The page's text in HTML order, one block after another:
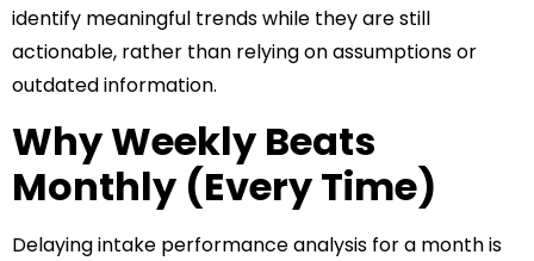
identify meaningful trends while they are still
actionable, rather than relying on assumptions or
outdated information.
Why Weekly Beats
Monthly (Every Time)
Delaying intake performance analysis for a month is